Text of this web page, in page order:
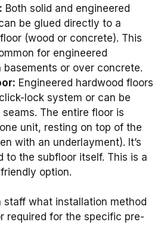
Both solid and engineered
be glued directly to a
(wood or concrete). This
for engineered
basements or over concrete.
Engineered hardwood floors
lock system or can be
The entire floor is
unit, resting on top of the
with an underlayment). It’s
to the subfloor itself. This is a
option.
staff what installation method
required for the specific pre-